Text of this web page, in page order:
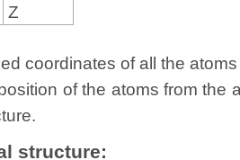
Z
coordinates of all the
of the atoms from
structure: